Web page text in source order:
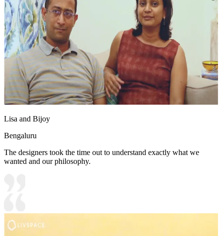
Lisa and Bijoy
Bengaluru
The designers took the time out to understand exactly what we
wanted and our philosophy.